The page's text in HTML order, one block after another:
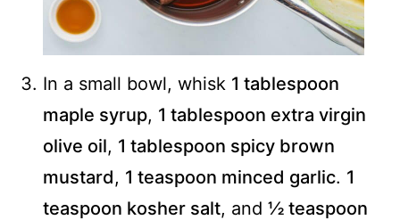
In a small bowl, whisk 1 tablespoon
maple syrup, 1 tablespoon extra virgin
olive oil, 1 tablespoon spicy brown
mustard, 1 teaspoon minced garlic. 1
teaspoon kosher salt, and ½ teaspoon